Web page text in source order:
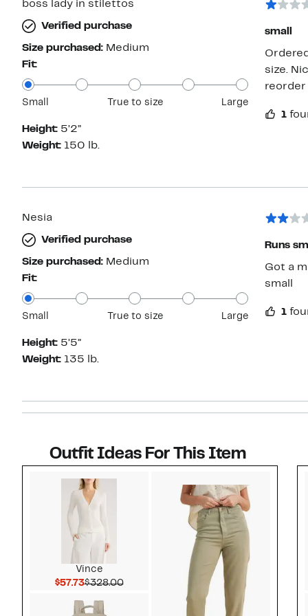
boss lady in stilettos
Verified purchase
Size purchased: Medium
Fit:
Small True to size Large
Height: 5’2”
Weight: 150 lb.
small
size.
reorder
1
Nesia
Verified purchase
Size purchased: Medium
Fit:
Small True to size Large
Height: 5’5”
Weight: 135 lb.
Runs
Got a
small
1
Outfit Ideas For This Item
Vince
$57.73Current Price $57.73
$328.00Comparable value $328.00